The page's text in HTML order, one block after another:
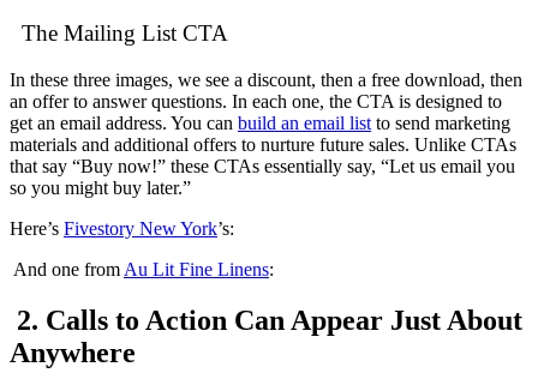
The Mailing List CTA
In these three images, we see a discount, then a free download, then
an offer to answer questions. In each one, the CTA is designed to
get an email address. You can build an email list to send marketing
materials and additional offers to nurture future sales. Unlike CTAs
that say “Buy now!” these CTAs essentially say, “Let us email you
so you might buy later.”
Here’s Fivestory New York’s:
And one from Au Lit Fine Linens:
2. Calls to Action Can Appear Just About
Anywhere